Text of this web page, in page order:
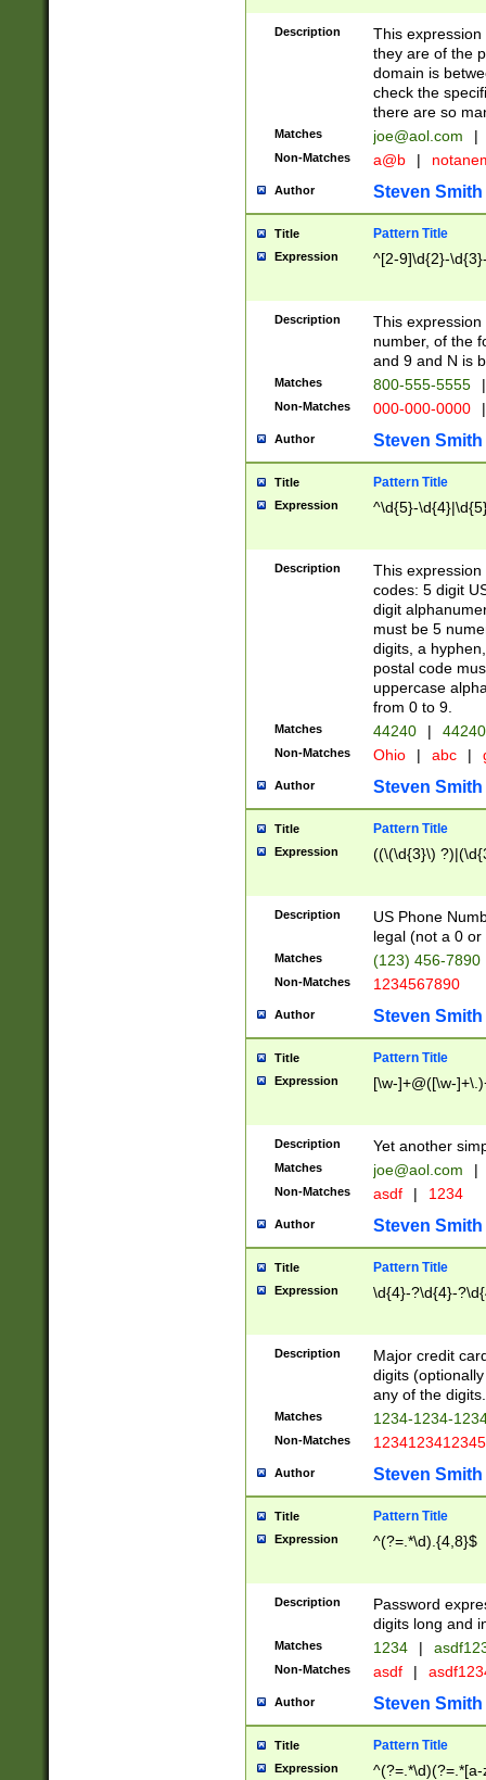
Description
This
they are of the
domain is
check the
there are so
Matches joe@aol.com |
Non-Matches a@b |
Author Steven Smith
Title Pattern Title
Expression ^[2-9]\d{2}-
Description
This
number, of the
and 9 and N is
Matches 800-555-5555 |
Non-Matches 000-000-0000 |
Author Steven Smith
Title Pattern Title
Expression ^\d{5}-
Description
This
codes: 5 digit
digit
must be 5
digits, a
postal code
uppercase
from 0 to 9.
Matches 44240 |
Non-Matches Ohio | abc |
Author Steven Smith
Title Pattern Title
Expression ((\(\d{3}\)
Description
US Phone
legal (not a 0 or
Matches (123) 456-7890
Non-Matches 1234567890
Author Steven Smith
Title Pattern Title
Expression [\w-]+@([\w-
Description Yet another
Matches joe@aol.com |
Non-Matches asdf | 1234
Author Steven Smith
Title Pattern Title
Expression \d{4}-?\d{4}-
Description
Major credit
digits
any of the digits.
Matches 1234-1234-
Non-Matches 1234123412345
Author Steven Smith
Title Pattern Title
Expression ^(?=.*\d).{4,8}$
Description
Password
digits long and
Matches 1234 |
Non-Matches asdf |
Author Steven Smith
Title Pattern Title
Expression